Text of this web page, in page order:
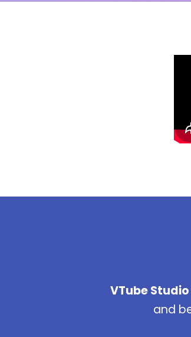
VTube Studio
and